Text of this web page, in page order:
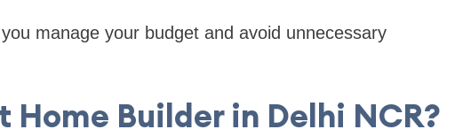
manage your budget and avoid unnecessary
Home Builder in Delhi NCR?